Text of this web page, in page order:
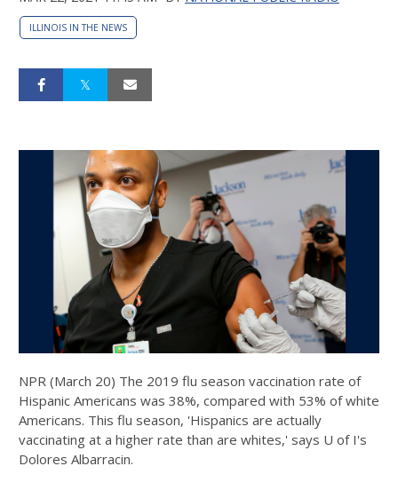
ILLINOIS IN THE NEWS
NPR (March 20) The 2019 flu season vaccination rate of
Hispanic Americans was 38%, compared with 53% of white
Americans. This flu season, 'Hispanics are actually
vaccinating at a higher rate than are whites,' says U of I's
Dolores Albarracin.